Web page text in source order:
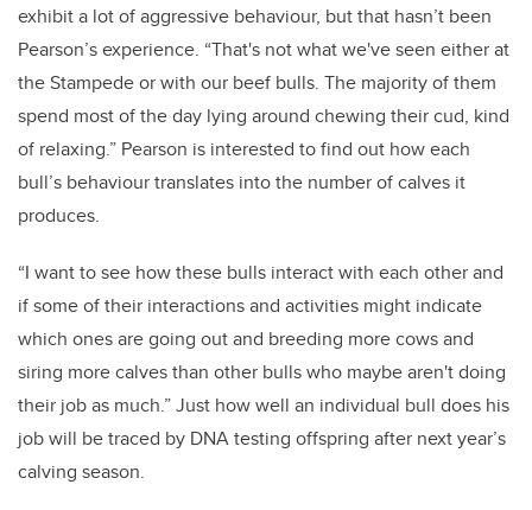
exhibit a lot of aggressive behaviour, but that hasn’t been
Pearson’s experience. “That's not what we've seen either at
the Stampede or with our beef bulls. The majority of them
spend most of the day lying around chewing their cud, kind
of relaxing.” Pearson is interested to find out how each
bull’s behaviour translates into the number of calves it
produces.
“I want to see how these bulls interact with each other and
if some of their interactions and activities might indicate
which ones are going out and breeding more cows and
siring more calves than other bulls who maybe aren't doing
their job as much.” Just how well an individual bull does his
job will be traced by DNA testing offspring after next year’s
calving season.